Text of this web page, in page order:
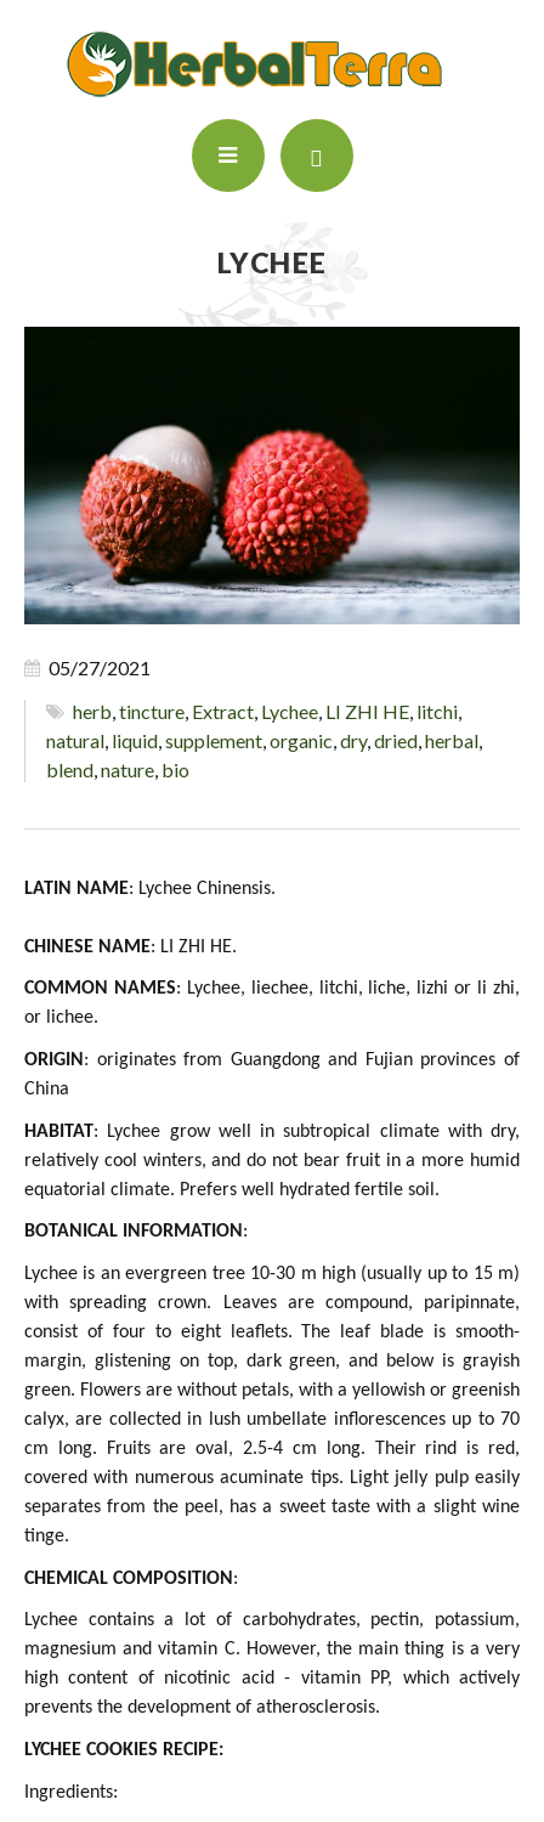
LYCHEE
05/27/2021
herb ,tincture Extract Lychee LI ZHI HE litchi
natural liquid supplement organic dry, dried herbal
blend nature bio
LATIN NAME: Lychee Chinensis.
CHINESE NAME: LI ZHI HE.
COMMON NAMES: Lychee, liechee, litchi, liche, lizhi or li zhi,
or lichee.
ORIGIN : originates from Guangdong and Fujian provinces of
China
HABITAT: Lychee grow well in subtropical climate with dry,
relatively cool winters, and do not bear fruit in a more humid
equatorial climate. Prefers well hydrated fertile soil.
BOTANICAL INFORMATION:
Lychee is an evergreen tree 10-30 m high (usually up to 15 m)
with spreading crown. Leaves are compound, paripinnate,
consist of four to eight leaflets. The leaf blade is smooth-
margin, glistening on top, dark green, and below is grayish
green. Flowers are without petals, with a yellowish or greenish
calyx, are collected in lush umbellate inflorescences up to 70
cm long. Fruits are oval, 2.5-4 cm long. Their rind is red,
covered with numerous acuminate tips. Light jelly pulp easily
separates from the peel, has a sweet taste with a slight wine
tinge.
CHEMICAL COMPOSITION :
Lychee contains a lot of carbohydrates, pectin, potassium,
magnesium and vitamin C. However, the main thing is a very
high content of nicotinic acid - vitamin PP, which actively
prevents the development of atherosclerosis.
LYCHEE COOKIES RECIPE:
Ingredients: